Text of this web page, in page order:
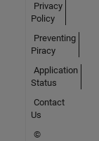
Privacy
Policy
Preventing
Piracy
Application
Status
Contact
Us
©